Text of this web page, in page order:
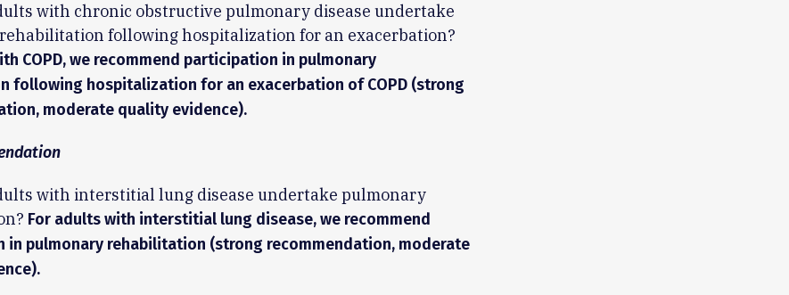
with chronic obstructive pulmonary disease undertake
following hospitalization for an exacerbation?
COPD, we recommend participation in pulmonary
following hospitalization for an exacerbation of COPD (strong
moderate quality evidence).
with interstitial lung disease undertake pulmonary
For adults with interstitial lung disease, we recommend
in pulmonary rehabilitation (strong recommendation, moderate